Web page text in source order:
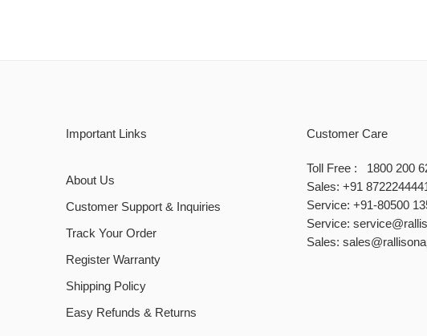
Important Links
About Us
Customer Support & Inquiries
Track Your Order
Register Warranty
Shipping Policy
Easy Refunds & Returns
Customer Care
Toll Free : 1800 200
Sales: +91
Service: +91-80500
Service:
Sales: